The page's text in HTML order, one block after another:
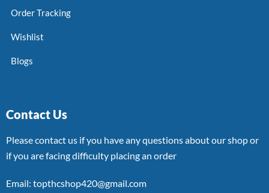
Order Tracking
Wishlist
Blogs
Contact Us
Please contact us if you have any questions about our shop or
if you are facing difficulty placing an order
Email: topthcshop420@gmail.com